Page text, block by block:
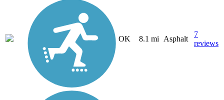
OK 8.1 mi Asphalt
7
reviews